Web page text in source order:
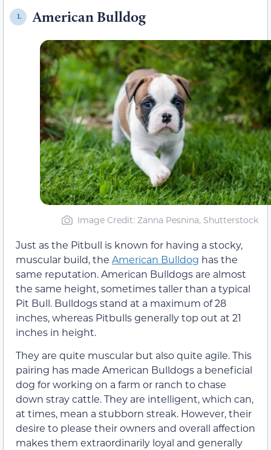
1. American Bulldog
Image Credit: Zanna Pesnina, Shutterstock
Just as the Pitbull is known for having a stocky,
muscular build, the American Bulldog has the
same reputation. American Bulldogs are almost
the same height, sometimes taller than a typical
Pit Bull. Bulldogs stand at a maximum of 28
inches, whereas Pitbulls generally top out at 21
inches in height.
They are quite muscular but also quite agile. This
pairing has made American Bulldogs a beneficial
dog for working on a farm or ranch to chase
down stray cattle. They are intelligent, which can,
at times, mean a stubborn streak. However, their
desire to please their owners and overall affection
makes them extraordinarily loyal and generally